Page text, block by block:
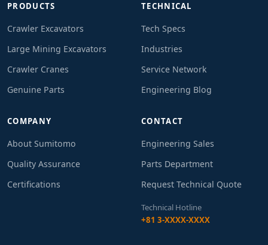
PRODUCTS
Crawler Excavators
Large Mining Excavators
Crawler Cranes
Genuine Parts
TECHNICAL
Tech Specs
Industries
Service Network
Engineering Blog
COMPANY
About Sumitomo
Quality Assurance
Certifications
CONTACT
Engineering Sales
Parts Department
Request Technical Quote
Technical Hotline
+81 3-XXXX-XXXX